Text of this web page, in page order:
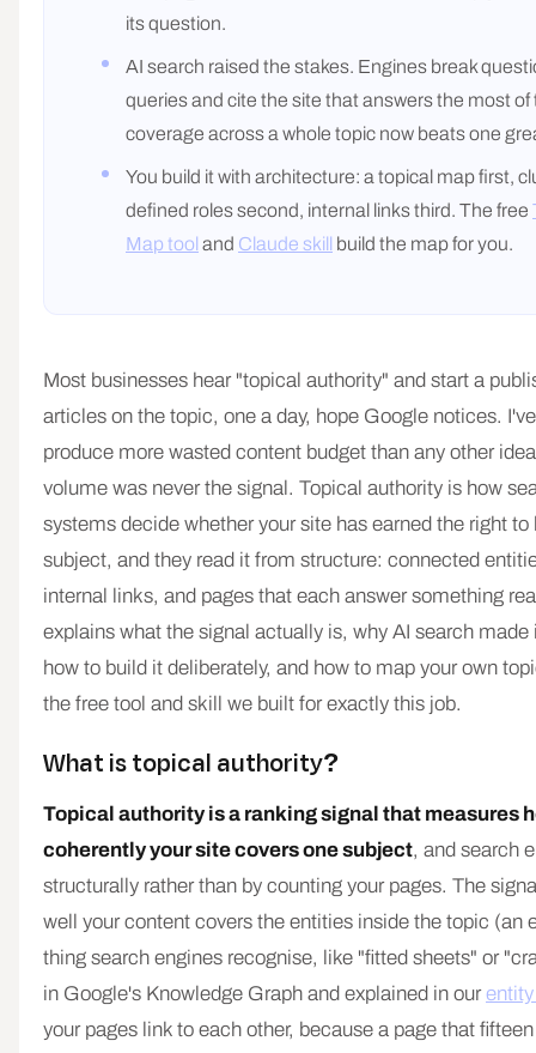
its question.
AI search raised the stakes. Engines break
queries and cite the site that answers the most of
coverage across a whole topic now beats one
You build it with architecture: a topical map first,
defined roles second, internal links third. The free
Map tool and Claude skill build the map for you.
Most businesses hear "topical authority" and start a
articles on the topic, one a day, hope Google notices.
produce more wasted content budget than any other
volume was never the signal. Topical authority is how
systems decide whether your site has earned the right to
subject, and they read it from structure: connected
internal links, and pages that each answer something
explains what the signal actually is, why AI search
how to build it deliberately, and how to map your own
the free tool and skill we built for exactly this job.
What is topical authority?
Topical authority is a ranking signal that measures
coherently your site covers one subject, and search
structurally rather than by counting your pages. The
well your content covers the entities inside the topic (an
thing search engines recognise, like "fitted sheets" or
in Google's Knowledge Graph and explained in our
your pages link to each other, because a page that